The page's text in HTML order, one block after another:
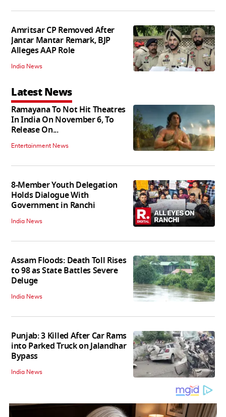
Amritsar CP Removed After
Jantar Mantar Remark, BJP
Alleges AAP Role
India News
Latest News
Ramayana To Not Hit Theatres
In India On November 6, To
Release On...
Entertainment News
8-Member Youth Delegation
Holds Dialogue With
Government in Ranchi
India News
Assam Floods: Death Toll Rises
to 98 as State Battles Severe
Deluge
India News
Punjab: 3 Killed After Car Rams
into Parked Truck on Jalandhar
Bypass
India News